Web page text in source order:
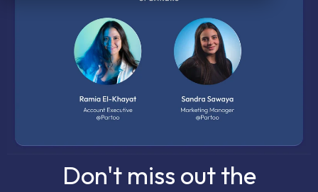
Don't miss out the